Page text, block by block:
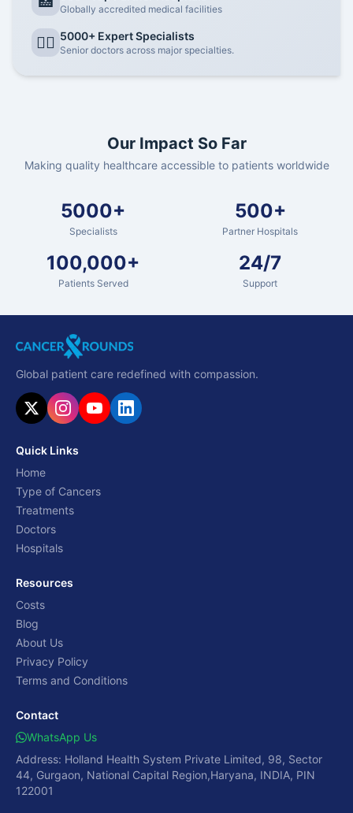
Globally accredited medical facilities
👨‍⚕️ 5000+ Expert Specialists
Senior doctors across major specialties.
Our Impact So Far
Making quality healthcare accessible to patients worldwide
5000+
Specialists
500+
Partner Hospitals
100,000+
Patients Served
24/7
Support
Global patient care redefined with compassion.
Quick Links
Home
Type of Cancers
Treatments
Doctors
Hospitals
Resources
Costs
Blog
About Us
Privacy Policy
Terms and Conditions
Contact
WhatsApp Us
Address: Holland Health System Private Limited, 98, Sector
44, Gurgaon, National Capital Region,Haryana, INDIA, PIN
122001